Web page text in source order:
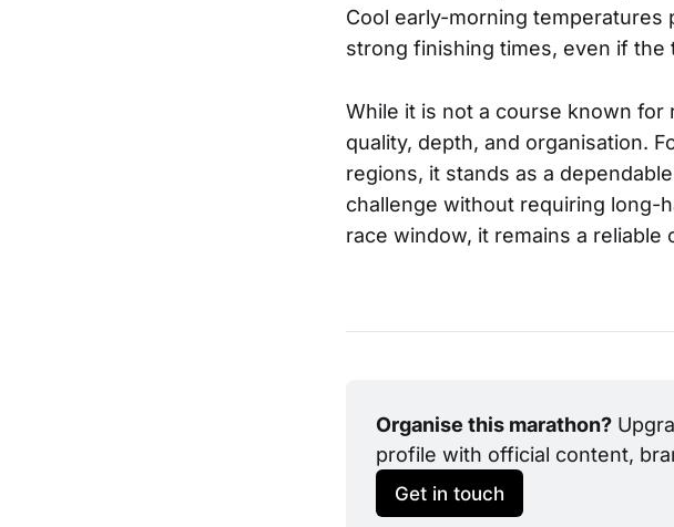
Cool early-morning
strong finishing times, even if the
While it is not a course known
quality, depth, and organisation.
regions, it stands as a
challenge without requiring long-
race window, it remains a
Organise this marathon?
profile with official content,
Get in touch